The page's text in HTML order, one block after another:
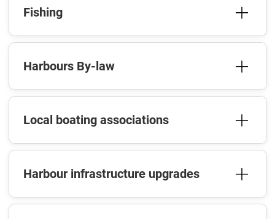
Fishing
Harbours By-law
Local boating associations
Harbour infrastructure upgrades